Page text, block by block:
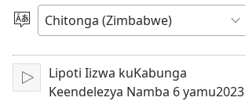
video
Sala
mulaka
Lizya
Lipoti Iizwa kuKabunga
Keendelezya Namba 6 yamu2023